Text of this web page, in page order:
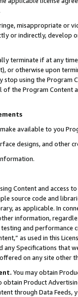
misappropriate or
or indirectly, develop
terminate if at any
or otherwise upon
using the Program
the Program Content
make available to you
designs, and other
Content and access
source code and
as applicable. In
information,
and
as used in this
any Specifications that
on any site other
You may obtain
Product
through Data Feeds,